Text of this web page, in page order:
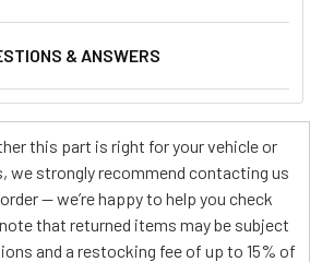
& ANSWERS
this part is right for your vehicle or
we strongly recommend contacting us
— we’re happy to help you check
that returned items may be subject
and a restocking fee of up to 15% of